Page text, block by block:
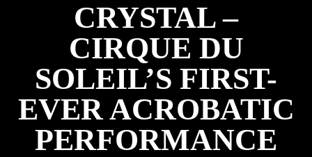
CRYSTAL –
CIRQUE DU
SOLEIL’S FIRST-
EVER ACROBATIC
PERFORMANCE